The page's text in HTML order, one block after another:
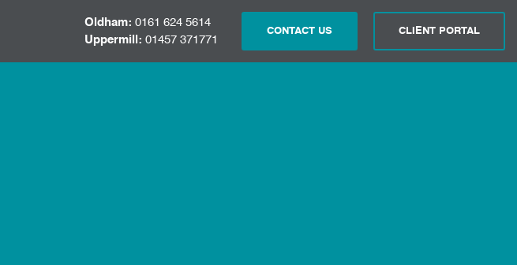
Oldham: 0161 624 5614
Uppermill: 01457 371771
CONTACT US CLIENT PORTAL